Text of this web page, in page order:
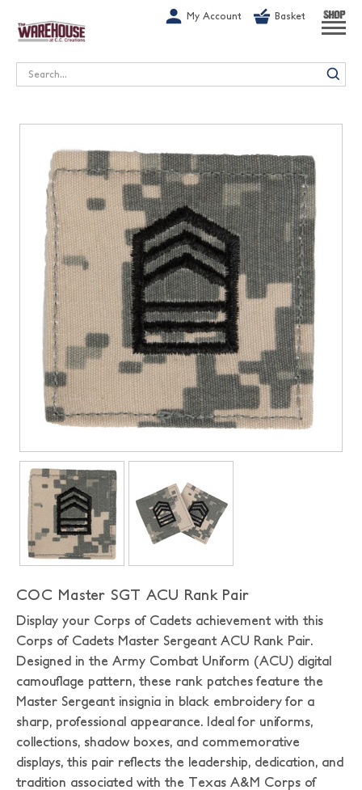
My Account Basket SHOP
Search
COC Master SGT ACU Rank Pair
Display your Corps of Cadets achievement with this
Corps of Cadets Master Sergeant ACU Rank Pair.
Designed in the Army Combat Uniform (ACU) digital
camouflage pattern, these rank patches feature the
Master Sergeant insignia in black embroidery for a
sharp, professional appearance. Ideal for uniforms,
collections, shadow boxes, and commemorative
displays, this pair reflects the leadership, dedication, and
tradition associated with the Texas A&M Corps of